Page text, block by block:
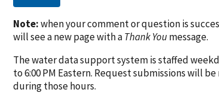
Note:when your comment or question is
will see a new page with aThank Youmessage.
The water data support system is staffed
to 6:00 PM Eastern. Request submissions will
during those hours.